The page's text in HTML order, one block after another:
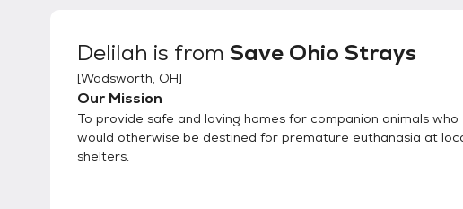
Delilah is from Save Ohio Strays
[Wadsworth, OH]
Our Mission
To provide safe and loving homes for companion animals who
would otherwise be destined for premature euthanasia at
shelters.